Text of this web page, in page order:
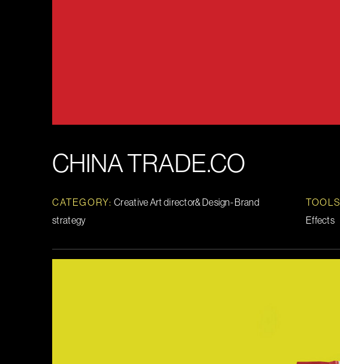
CHINA TRADE.CO
CATEGORY: Creative Art director& Design- Brand
strategy
TOOLS
Effects